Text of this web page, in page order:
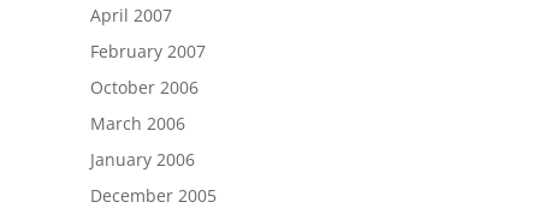
April 2007
February 2007
October 2006
March 2006
January 2006
December 2005